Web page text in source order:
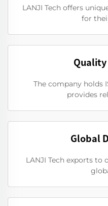
LANJI Tech offers
for
Quality
The company holds
provides
Global
LANJI Tech exports to